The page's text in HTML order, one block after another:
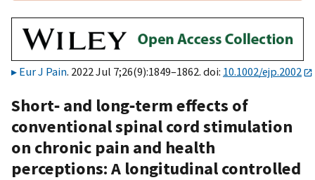
Eur J Pain. 2022 Jul 7;26(9):1849–1862. doi: 10.1002/ejp.2002
Short‐ and long‐term effects of
conventional spinal cord stimulation
on chronic pain and health
perceptions: A longitudinal controlled